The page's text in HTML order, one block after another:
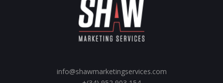
info@shawmarketingservices.com